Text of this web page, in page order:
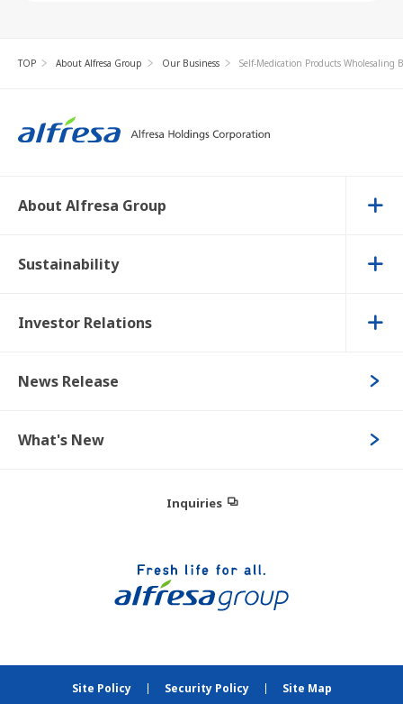
TOP About Alfresa Group Our Business Self-Medication Products Wholesaling
About Alfresa Group
Sustainability
Investor Relations
News Release
What's New
Inquiries
Site Policy Security Policy Site Map